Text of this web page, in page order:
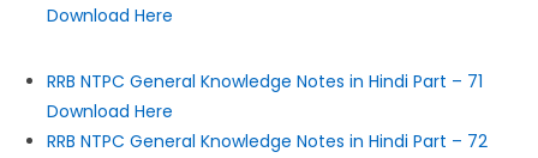
Download Here
RRB NTPC General Knowledge Notes in Hindi Part – 71
Download Here
RRB NTPC General Knowledge Notes in Hindi Part – 72